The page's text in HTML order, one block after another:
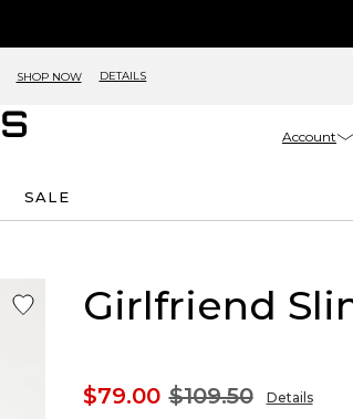
SHOP NOW DETAILS
Account
SALE
Girlfriend
$79.00 $109.50 Details